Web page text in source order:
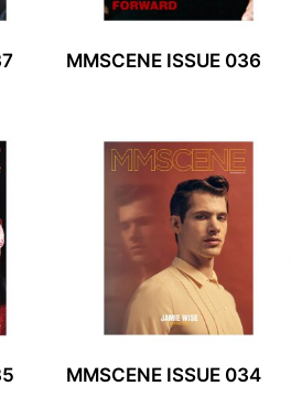
MMSCENE ISSUE 036
MMSCENE ISSUE 034